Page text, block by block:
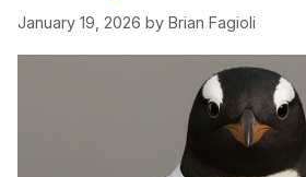
January 19, 2026 by Brian Fagioli